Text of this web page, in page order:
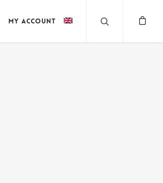
My account